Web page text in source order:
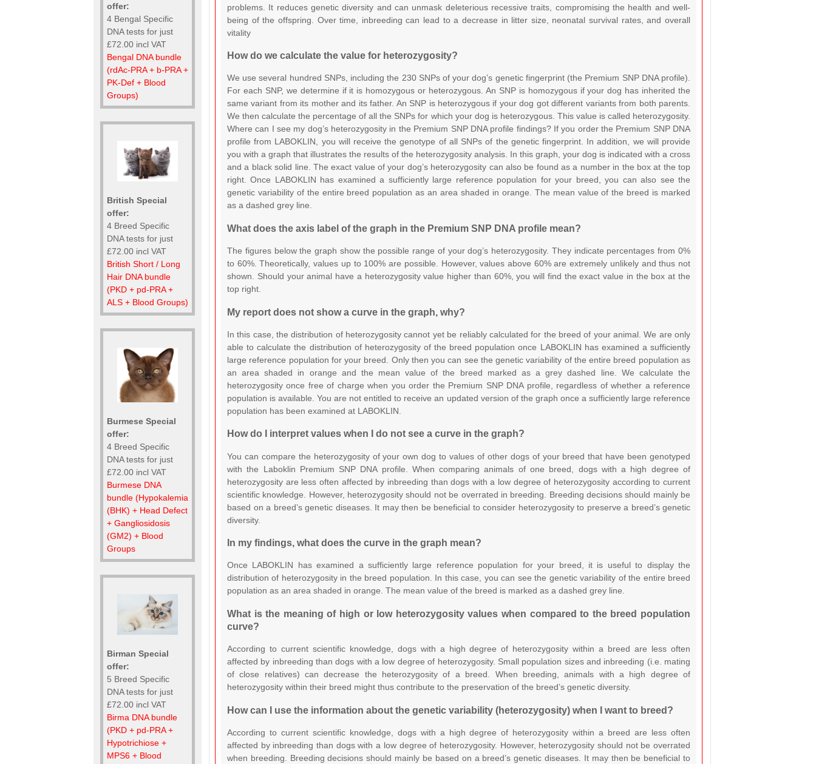
offer:
4 Bengal Specific
DNA tests for just
£72.00 incl VAT
Bengal DNA bundle
(rdAc-PRA + b-PRA +
PK-Def + Blood
Groups)
British Special
offer:
4 Breed Specific
DNA tests for just
£72.00 incl VAT
British Short / Long
Hair DNA bundle
(PKD + pd-PRA +
ALS + Blood Groups)
Burmese Special
offer:
4 Breed Specific
DNA tests for just
£72.00 incl VAT
Burmese DNA
bundle (Hypokalemia
(BHK) + Head Defect
+ Gangliosidosis
(GM2) + Blood
Groups
Birman Special
offer:
5 Breed Specific
DNA tests for just
£72.00 incl VAT
Birma DNA bundle
(PKD + pd-PRA +
Hypotrichiose +
MPS6 + Blood
problems. It reduces genetic diversity and can unmask deleterious recessive traits, compromising the health and well-
being of the offspring. Over time, inbreeding can lead to a decrease in litter size, neonatal survival rates, and overall
vitality
How do we calculate the value for heterozygosity?
We use several hundred SNPs, including the 230 SNPs of your dog’s genetic fingerprint (the Premium SNP DNA profile).
For each SNP, we determine if it is homozygous or heterozygous. An SNP is homozygous if your dog has inherited the
same variant from its mother and its father. An SNP is heterozygous if your dog got different variants from both parents.
We then calculate the percentage of all the SNPs for which your dog is heterozygous. This value is called heterozygosity.
Where can I see my dog’s heterozygosity in the Premium SNP DNA profile findings? If you order the Premium SNP DNA
profile from LABOKLIN, you will receive the genotype of all SNPs of the genetic fingerprint. In addition, we will provide
you with a graph that illustrates the results of the heterozygosity analysis. In this graph, your dog is indicated with a cross
and a black solid line. The exact value of your dog’s heterozygosity can also be found as a number in the box at the top
right. Once LABOKLIN has examined a sufficiently large reference population for your breed, you can also see the
genetic variability of the entire breed population as an area shaded in orange. The mean value of the breed is marked
as a dashed grey line.
What does the axis label of the graph in the Premium SNP DNA profile mean?
The figures below the graph show the possible range of your dog’s heterozygosity. They indicate percentages from 0%
to 60%. Theoretically, values up to 100% are possible. However, values above 60% are extremely unlikely and thus not
shown. Should your animal have a heterozygosity value higher than 60%, you will find the exact value in the box at the
top right.
My report does not show a curve in the graph, why?
In this case, the distribution of heterozygosity cannot yet be reliably calculated for the breed of your animal. We are only
able to calculate the distribution of heterozygosity of the breed population once LABOKLIN has examined a sufficiently
large reference population for your breed. Only then you can see the genetic variability of the entire breed population as
an area shaded in orange and the mean value of the breed marked as a grey dashed line. We calculate the
heterozygosity once free of charge when you order the Premium SNP DNA profile, regardless of whether a reference
population is available. You are not entitled to receive an updated version of the graph once a sufficiently large reference
population has been examined at LABOKLIN.
How do I interpret values when I do not see a curve in the graph?
You can compare the heterozygosity of your own dog to values of other dogs of your breed that have been genotyped
with the Laboklin Premium SNP DNA profile. When comparing animals of one breed, dogs with a high degree of
heterozygosity are less often affected by inbreeding than dogs with a low degree of heterozygosity according to current
scientific knowledge. However, heterozygosity should not be overrated in breeding. Breeding decisions should mainly be
based on a breed’s genetic diseases. It may then be beneficial to consider heterozygosity to preserve a breed’s genetic
diversity.
In my findings, what does the curve in the graph mean?
Once LABOKLIN has examined a sufficiently large reference population for your breed, it is useful to display the
distribution of heterozygosity in the breed population. In this case, you can see the genetic variability of the entire breed
population as an area shaded in orange. The mean value of the breed is marked as a dashed grey line.
What is the meaning of high or low heterozygosity values when compared to the breed population
curve?
According to current scientific knowledge, dogs with a high degree of heterozygosity within a breed are less often
affected by inbreeding than dogs with a low degree of heterozygosity. Small population sizes and inbreeding (i.e. mating
of close relatives) can decrease the heterozygosity of a breed. When breeding, animals with a high degree of
heterozygosity within their breed might thus contribute to the preservation of the breed’s genetic diversity.
How can I use the information about the genetic variability (heterozygosity) when I want to breed?
According to current scientific knowledge, dogs with a high degree of heterozygosity within a breed are less often
affected by inbreeding than dogs with a low degree of heterozygosity. However, heterozygosity should not be overrated
when breeding. Breeding decisions should mainly be based on a breed’s genetic diseases. It may then be beneficial to